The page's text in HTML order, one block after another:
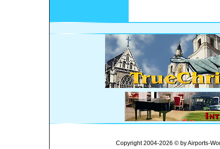
Copyright 2004-2026 © by Airports-